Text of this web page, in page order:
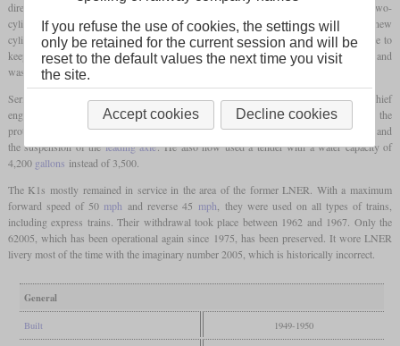
directly to British Railways in 1949 and 1950. Since Edward Thompson was a fan of two-
cylinder locomotives, he rebuilt a K4 from three to two cylinders in 1945. Since the new
cylinders were only slightly larger than the old ones, he increased the boiler pressure to
keep the loss of tractive power to a minimum. This prototype was designated K1/1 and
was considered a success.
Series production of 70 K1 did not begin until 1949, when Arthur Peppercorn was chief
engineer of the Eastern and North Eastern Region of British Railways. Compared to the
prototype, he had made some changes, which included improvements to thefirebox
and
the suspension of theleading axle. He also now used a tender with a water capacity of
4,200 gallons instead of 3,500.
The K1s mostly remained in service in the area of the former LNER. With a maximum
forward speed of 50 mph and reverse 45 mph , they were used on all types of trains,
including express trains. Their withdrawal took place between 1962 and 1967. Only the
62005, which has been operational again since 1975, has been preserved. It wore LNER
livery most of the time with the imaginary number 2005, which is historically incorrect.
General
Built 1949-1950
If you refuse the use of cookies, the settings will
only be retained for the current session and will be
reset to the default values the next time you visit
the site.
Accept cookies Decline cookies